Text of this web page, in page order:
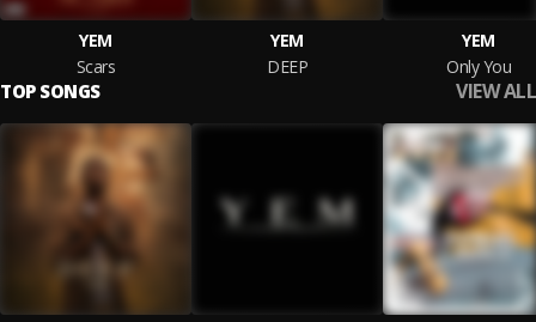
YEM
Scars
YEM
DEEP
YEM
Only You
TOP SONGS VIEW ALL